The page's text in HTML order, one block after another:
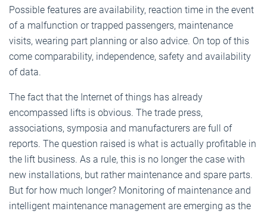
Possible features are availability, reaction time in the event
of a malfunction or trapped passengers, maintenance
visits, wearing part planning or also advice. On top of this
come comparability, independence, safety and availability
of data.
The fact that the Internet of things has already
encompassed lifts is obvious. The trade press,
associations, symposia and manufacturers are full of
reports. The question raised is what is actually profitable in
the lift business. As a rule, this is no longer the case with
new installations, but rather maintenance and spare parts.
But for how much longer? Monitoring of maintenance and
intelligent maintenance management are emerging as the